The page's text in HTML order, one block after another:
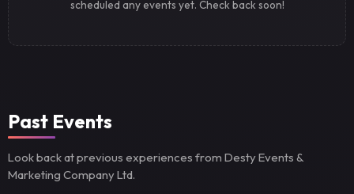
scheduled any events yet. Check back soon!
Past Events
Look back at previous experiences from Desty Events &
Marketing Company Ltd.